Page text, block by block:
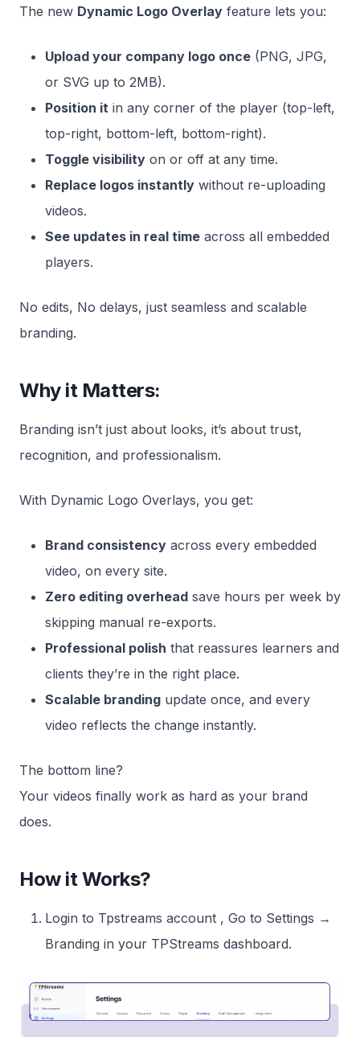
The new Dynamic Logo Overlay feature lets you:
Upload your company logo once (PNG, JPG,
or SVG up to 2MB).
Position it in any corner of the player (top-left,
top-right, bottom-left, bottom-right).
Toggle visibility on or off at any time.
Replace logos instantly without re-uploading
videos.
See updates in real time across all embedded
players.
No edits, No delays, just seamless and scalable
branding.
Why it Matters:
Branding isn’t just about looks, it’s about trust,
recognition, and professionalism.
With Dynamic Logo Overlays, you get:
Brand consistency across every embedded
video, on every site.
Zero editing overhead save hours per week by
skipping manual re-exports.
Professional polish that reassures learners and
clients they’re in the right place.
Scalable branding update once, and every
video reflects the change instantly.
The bottom line?
Your videos finally work as hard as your brand
does.
How it Works?
Login to Tpstreams account , Go to Settings →
Branding in your TPStreams dashboard.